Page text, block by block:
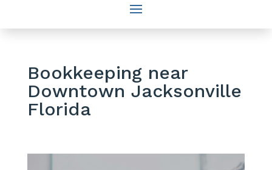
Bookkeeping near
Downtown Jacksonville
Florida